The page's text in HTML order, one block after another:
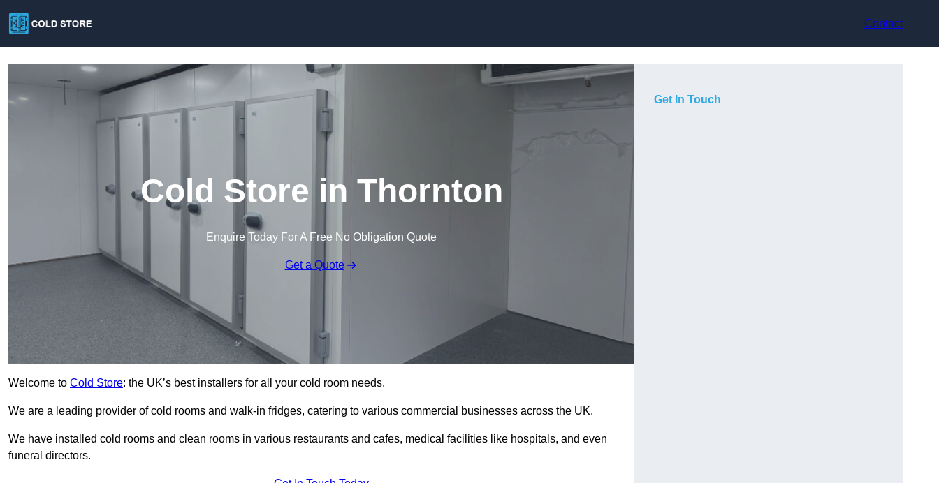
Contact
Cold Store in Thornton
Enquire Today For A Free No Obligation Quote
Get a Quote
Welcome to Cold Store: the UK’s best installers for all your cold room needs.
We are a leading provider of cold rooms and walk-in fridges, catering to various commercial businesses across the UK.
We have installed cold rooms and clean rooms in various restaurants and cafes, medical facilities like hospitals, and even
funeral directors.
Get In Touch